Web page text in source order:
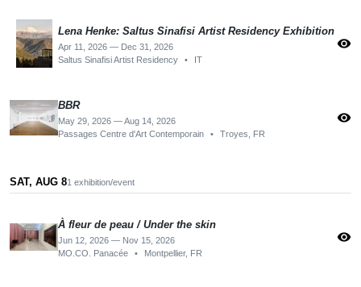
Lena Henke: Saltus Sinafisi Artist Residency Exhibition
Apr 11, 2026 — Dec 31, 2026
Saltus Sinafisi Artist Residency
• IT
visibility
BBR
May 29, 2026 — Aug 14, 2026
Passages Centre d'Art Contemporain
• Troyes, FR
visibility
SAT, AUG 81 exhibition/event
À fleur de peau / Under the skin
Jun 12, 2026 — Nov 15, 2026
MO.CO. Panacée
• Montpellier, FR
visibility